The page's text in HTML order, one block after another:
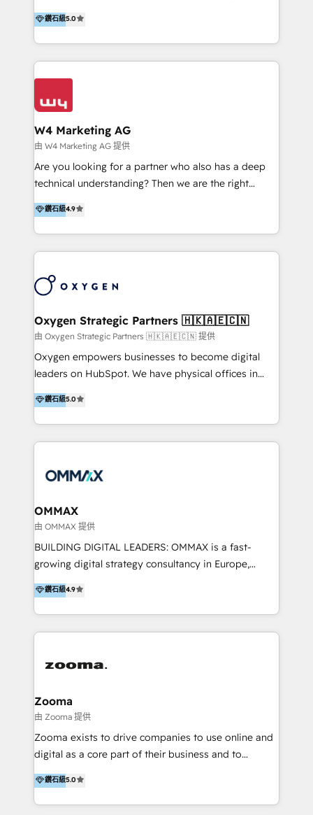
HubSpot solutions provider and inbound digital
marketing agency with offices in Taiwan, and
our clients and their businesses. Our services
field of digital marketing, including web design,
development, custom API integration, campaign
strategy and execution, email marketing, platform
integration, and much more.
Malaysia-based agency works with clients across
APAC, Australia, and the US. We specialize in high-
impact HubSpot implementations—CRM setup, data
migration, automation, and reporting—built for real
business outcomes. From sales alignment to
Industries we serve include SaaS, travel, furniture,
healthcare, and professional services. We also run
campaigns across Google Ads, Meta Ads, and social
media with a focus on ROI. If your HubSpot portal
feels underused—or overwhelming—we’ll fix it fast
of HubSpot, together.
鑽石級5.0
W4 Marketing AG
由 W4 Marketing AG 提供
Are you looking for a partner who also has a deep
technical understanding? Then we are the right
partner. Efficiency through Technology in Marketing
& Sales! Since 1994, we constantly seek and develop
new digital solutions that allow marketing and sales
to get done faster, better, and at lower costs. W4' s
marketing automation services to promotional
the programming of HubSpot apps & integrations.
As HubSpot Certified Trainer, we offer inbound- and
content marketing workshops as well as software
trainings. Furthermore W4 created the marketing
marketing trends and topics:
https://blog.marketingblatt.com/
鑽石級4.9
Oxygen Strategic Partners 🇭🇰🇦🇪🇨🇳
由 Oxygen Strategic Partners 🇭🇰🇦🇪🇨🇳 提供
Oxygen empowers businesses to become digital
leaders on HubSpot. We have physical offices in
Hong Kong, Shenzhen, and Dubai (unlike many listed
in the partner directory) and an international team of
HubSpot experts who are native speakers of
English, Mandarin, Cantonese, and Arabic. We
integration, strategy, automation, messaging
creation. We were China's first HubSpot Partner in
2013. Since then, we've become the most awarded
partner in Asia and have won ten IMPACT awards for
Integrations, Platform Excellence, Website Design,
Onboarding Accredited. We primarily serve medium
to large enterprises in healthcare, insurance,
鑽石級5.0
OMMAX
由 OMMAX 提供
BUILDING DIGITAL LEADERS: OMMAX is a fast-
growing digital strategy consultancy in Europe,
specializing in transaction advisory, strategy and
end-to-end execution of digital initiatives. Our
mission is to build digital leaders in Europe with the
overall objective of driving innovation and
last 10 years, we have realized 200+ M&A deals with
creation projects in 7 industries for leading private
equity firms in the areas of strategy, digital
operational excellence, advanced data strategy and
analytics, tech and automation. As a front-runner for
end execution, we are the leading consultancy within
the European Private Equity sphere, specialized as
鑽石級4.9
Zooma
由 Zooma 提供
Zooma exists to drive companies to use online and
digital as a core part of their business and to
achieve desired business results using the inbound
methodology. Zooma guides clients to digital and
online leadership in their respective industries
鑽石級5.0